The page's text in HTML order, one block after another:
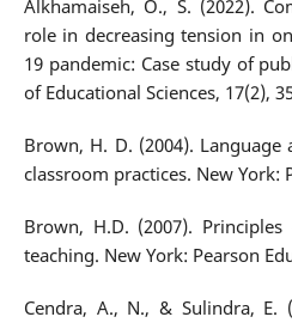
Alkhamaiseh, O., S. (2022).
role in decreasing tension in
19 pandemic: Case study of
of Educational Sciences, 17(2),
Brown, H. D. (2004). Language
classroom practices. New York:
Brown, H.D. (2007).
teaching. New York: Pearson
Cendra, A., N., & Sulindra, E.